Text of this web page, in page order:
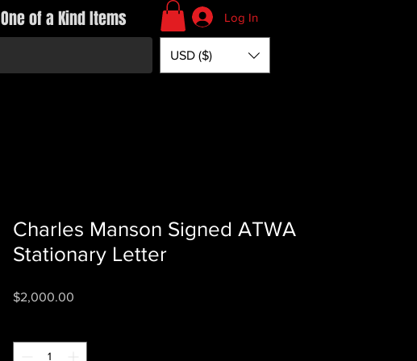
One of a Kind Items Log In
USD ($)
Charles Manson Signed ATWA
Stationary Letter
$2,000.00Price